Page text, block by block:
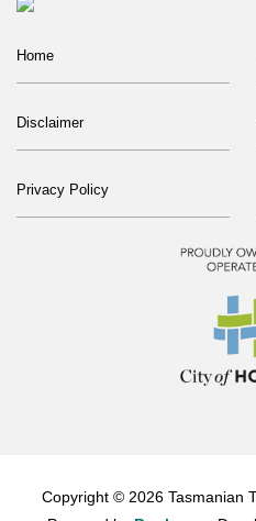
Home
Disclaimer
Privacy Policy
Copyright © 2026 Tasmanian